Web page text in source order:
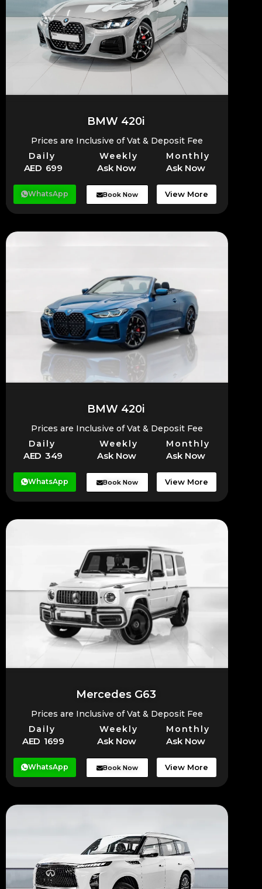
BMW 420i
Prices are Inclusive of Vat & Deposit Fee
Daily
Weekly Monthly
AED 699 Ask Now Ask Now
WhatsApp Book Now View More
BMW 420i
Prices are Inclusive of Vat & Deposit Fee
Daily
Weekly Monthly
AED 349 Ask Now Ask Now
WhatsApp Book Now View More
Mercedes G63
Prices are Inclusive of Vat & Deposit Fee
Daily
Weekly Monthly
AED 1699 Ask Now Ask Now
WhatsApp Book Now View More